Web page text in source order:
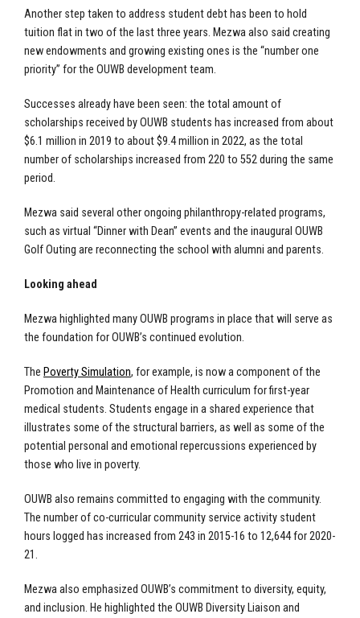
Another step taken to address student debt has been to hold
tuition flat in two of the last three years. Mezwa also said creating
new endowments and growing existing ones is the “number one
priority” for the OUWB development team.
Successes already have been seen: the total amount of
scholarships received by OUWB students has increased from about
$6.1 million in 2019 to about $9.4 million in 2022, as the total
number of scholarships increased from 220 to 552 during the same
period.
Mezwa said several other ongoing philanthropy-related programs,
such as virtual “Dinner with Dean” events and the inaugural OUWB
Golf Outing are reconnecting the school with alumni and parents.
Looking ahead
Mezwa highlighted many OUWB programs in place that will serve as
the foundation for OUWB’s continued evolution.
The Poverty Simulation, for example, is now a component of the
Promotion and Maintenance of Health curriculum for first-year
medical students. Students engage in a shared experience that
illustrates some of the structural barriers, as well as some of the
potential personal and emotional repercussions experienced by
those who live in poverty.
OUWB also remains committed to engaging with the community.
The number of co-curricular community service activity student
hours logged has increased from 243 in 2015-16 to 12,644 for 2020-
21.
Mezwa also emphasized OUWB’s commitment to diversity, equity,
and inclusion. He highlighted the OUWB Diversity Liaison and